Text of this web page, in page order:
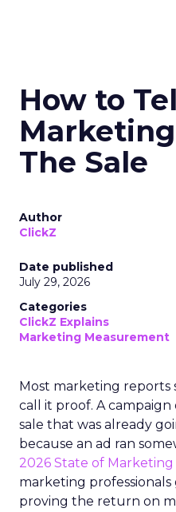
How to
The Sale
Author
ClickZ
Date published
July 29, 2026
Categories
ClickZ Explains
Marketing Measurement
Most marketing reports
call it proof. A
sale that was already
because an ad ran
2026 State of
marketing
proving the return on